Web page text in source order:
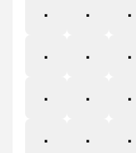
ś
Ŝ ŝ
š
Ţ ţ
ŧ
Ũ ũ
ŭ
Ů ů